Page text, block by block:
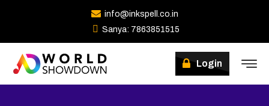
info@inkspell.co.in
Sanya: 7863851515
Login